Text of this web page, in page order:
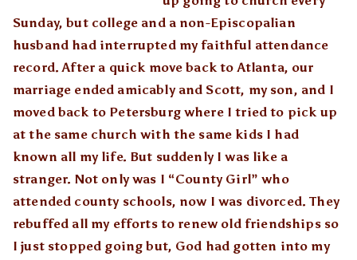
Sunday, but college and a non-Episcopalian
husband had interrupted my faithful attendance
record. After a quick move back to Atlanta, our
marriage ended amicably and Scott, my son, and I
moved back to Petersburg where I tried to pick up
at the same church with the same kids I had
known all my life. But suddenly I was like a
stranger. Not only was I “County Girl” who
attended county schools, now I was divorced. They
rebuffed all my efforts to renew old friendships so
I just stopped going but, God had gotten into my